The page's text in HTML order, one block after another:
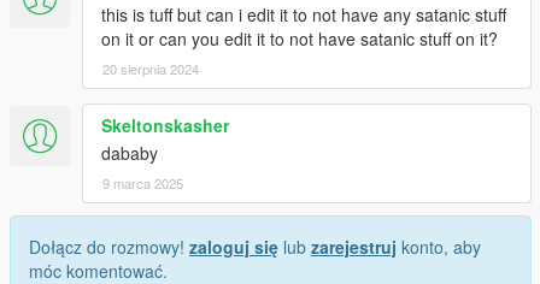
this is tuff but can i edit it to not have any satanic stuff
on it or can you edit it to not have satanic stuff on it?
20 sierpnia 2024
Skeltonskasher
dababy
9 marca 2025
Dołącz do rozmowy! zaloguj się lub zarejestruj konto, aby
móc komentować.